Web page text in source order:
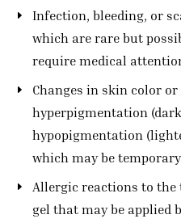
Infection, bleeding, or
which are rare but
require medical
Changes in skin color
hyperpigmentation
hypopigmentation
which may be
Allergic reactions to
gel that may be applied